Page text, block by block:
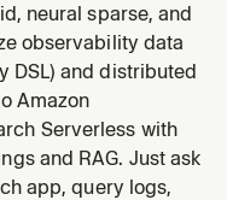
neural sparse, and
observability data
DSL) and distributed
Amazon
Serverless with
and RAG. Just ask
app, query logs,